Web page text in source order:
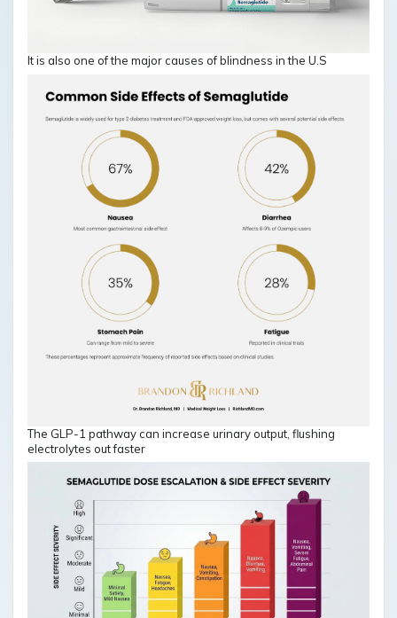
It is also one of the major causes of blindness in the U.S
The GLP-1 pathway can increase urinary output, flushing
electrolytes out faster